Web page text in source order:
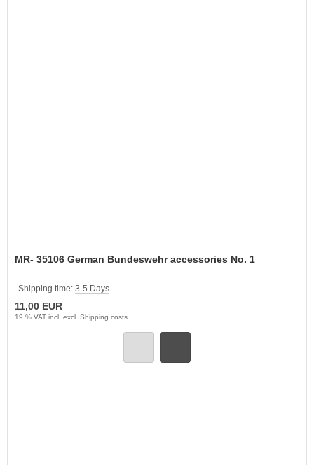
MR- 35106 German Bundeswehr accessories No. 1
Shipping time: 3-5 Days
11,00 EUR
19 % VAT incl. excl. Shipping costs